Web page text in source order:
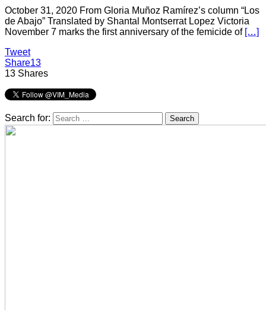
October 31, 2020 From Gloria Muñoz Ramírez’s column “Los
de Abajo” Translated by Shantal Montserrat Lopez Victoria
November 7 marks the first anniversary of the femicide of […]
Tweet
Share13
13 Shares
Search for: